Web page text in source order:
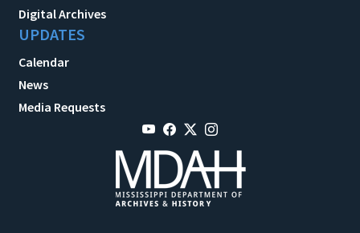
Digital Archives
UPDATES
Calendar
News
Media Requests